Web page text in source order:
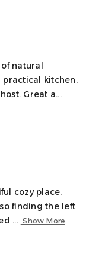
farm are restricted.
any access
our cottage offers
beside the River
landscapes.
town of Oban is a
dining options,
the best of both
and the
natural
kitchen.
Great a...
cozy place.
finding the left
... Show More